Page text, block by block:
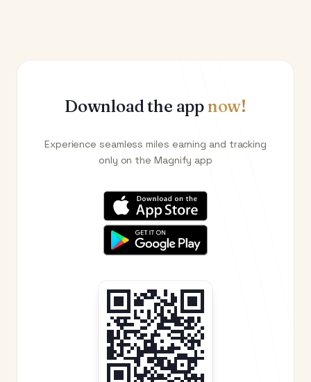
Download the appnow!
Experience seamless miles earning and tracking
only on the Magnify app